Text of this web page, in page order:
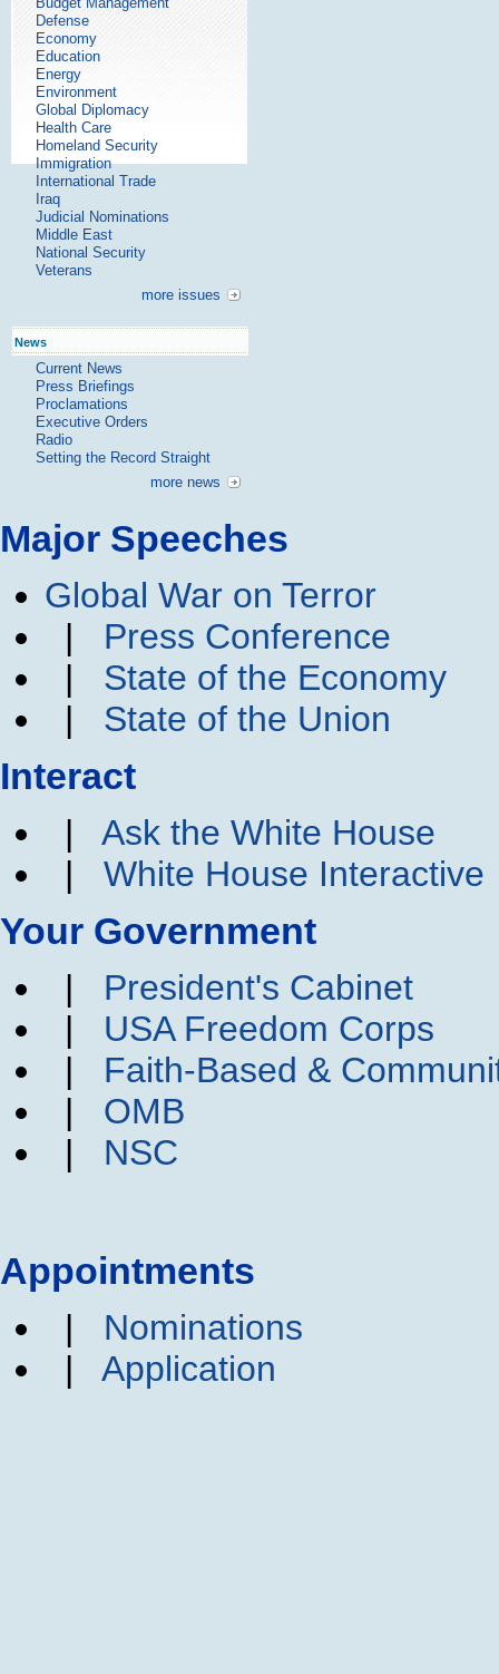
Defense
Economy
Education
Energy
Environment
Global Diplomacy
Health Care
Homeland Security
Immigration
International Trade
Iraq
Judicial Nominations
Middle East
National Security
Veterans
more issues
News
Current News
Press Briefings
Proclamations
Executive Orders
Radio
Setting the Record Straight
more news
Major Speeches
Global War on Terror
| Press Conference
| State of the Economy
| State of the Union
Interact
| Ask the White House
| White House Interactive
Your Government
| President's Cabinet
| USA Freedom Corps
| Faith-Based &
| OMB
| NSC
Appointments
| Nominations
| Application